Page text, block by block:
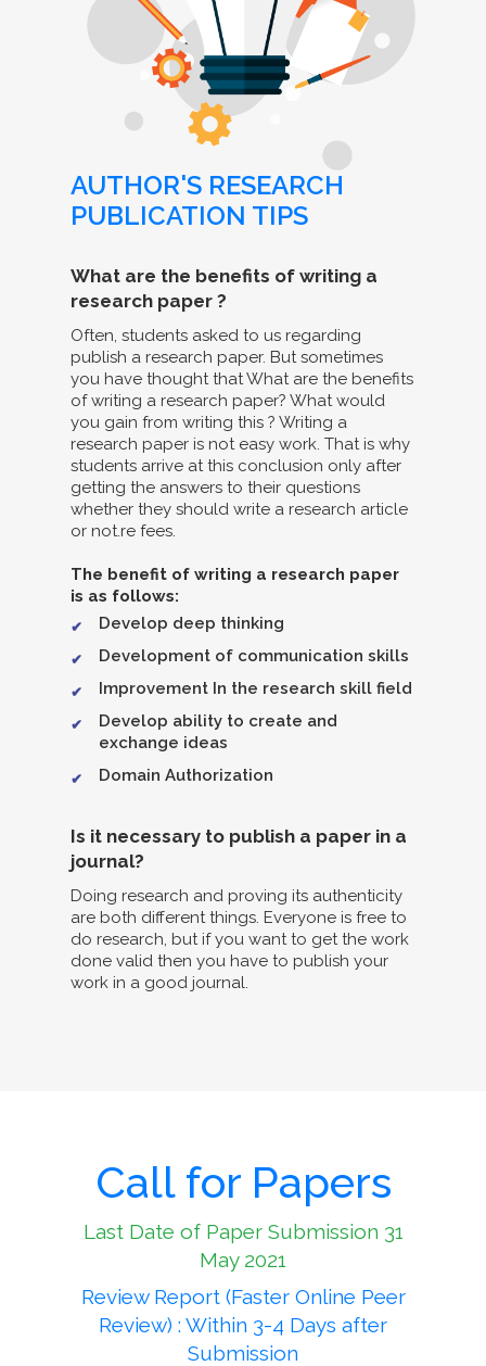
AUTHOR'S RESEARCH
PUBLICATION TIPS
What are the benefits of writing a
research paper ?
Often, students asked to us regarding
publish a research paper. But sometimes
you have thought that What are the benefits
of writing a research paper? What would
you gain from writing this ? Writing a
research paper is not easy work. That is why
students arrive at this conclusion only after
getting the answers to their questions
whether they should write a research article
or not.re fees.
The benefit of writing a research paper
is as follows:
Develop deep thinking
Development of communication skills
Improvement In the research skill field
Develop ability to create and
exchange ideas
Domain Authorization
Is it necessary to publish a paper in a
journal?
Doing research and proving its authenticity
are both different things. Everyone is free to
do research, but if you want to get the work
done valid then you have to publish your
work in a good journal.
Call for Papers
Last Date of Paper Submission 31
May 2021
Review Report (Faster Online Peer
Review) : Within 3-4 Days after
Submission